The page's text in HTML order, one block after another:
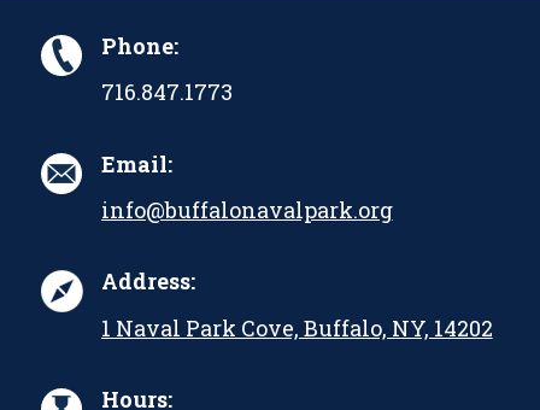
Phone:
716.847.1773
Email:
info@buffalonavalpark.org
Address:
1 Naval Park Cove, Buffalo, NY, 14202
Hours: